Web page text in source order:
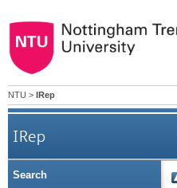
NTU > IRep
IRep
Search